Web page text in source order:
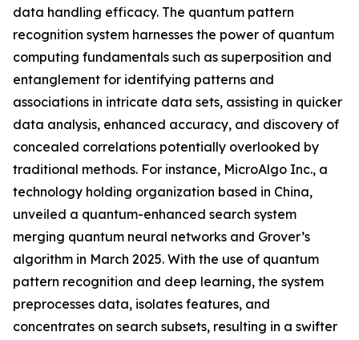
data handling efficacy. The quantum pattern
recognition system harnesses the power of quantum
computing fundamentals such as superposition and
entanglement for identifying patterns and
associations in intricate data sets, assisting in quicker
data analysis, enhanced accuracy, and discovery of
concealed correlations potentially overlooked by
traditional methods. For instance, MicroAlgo Inc., a
technology holding organization based in China,
unveiled a quantum-enhanced search system
merging quantum neural networks and Grover’s
algorithm in March 2025. With the use of quantum
pattern recognition and deep learning, the system
preprocesses data, isolates features, and
concentrates on search subsets, resulting in a swifter